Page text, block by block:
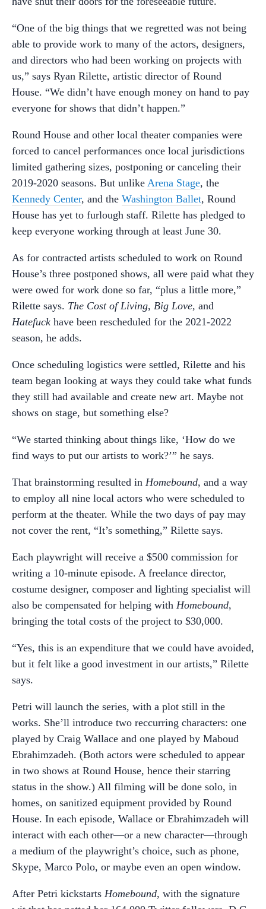
“One of the big things that we regretted was not being
able to provide work to many of the actors, designers,
and directors who had been working on projects with
us,” says Ryan Rilette, artistic director of Round
House. “We didn’t have enough money on hand to pay
everyone for shows that didn’t happen.”
Round House and other local theater companies were
forced to cancel performances once local jurisdictions
limited gathering sizes, postponing or canceling their
2019-2020 seasons. But unlike Arena Stage, the
Kennedy Center, and the Washington Ballet, Round
House has yet to furlough staff. Rilette has pledged to
keep everyone working through at least June 30.
As for contracted artists scheduled to work on Round
House’s three postponed shows, all were paid what they
were owed for work done so far, “plus a little more,”
Rilette says. The Cost of Living, Big Love, and
Hatefuck have been rescheduled for the 2021-2022
season, he adds.
Once scheduling logistics were settled, Rilette and his
team began looking at ways they could take what funds
they still had available and create new art. Maybe not
shows on stage, but something else?
“We started thinking about things like, ‘How do we
find ways to put our artists to work?’” he says.
That brainstorming resulted in Homebound, and a way
to employ all nine local actors who were scheduled to
perform at the theater. While the two days of pay may
not cover the rent, “It’s something,” Rilette says.
Each playwright will receive a $500 commission for
writing a 10-minute episode. A freelance director,
costume designer, composer and lighting specialist will
also be compensated for helping with Homebound,
bringing the total costs of the project to $30,000.
“Yes, this is an expenditure that we could have avoided,
but it felt like a good investment in our artists,” Rilette
says.
Petri will launch the series, with a plot still in the
works. She’ll introduce two reccurring characters: one
played by Craig Wallace and one played by Maboud
Ebrahimzadeh. (Both actors were scheduled to appear
in two shows at Round House, hence their starring
status in the show.) All filming will be done solo, in
homes, on sanitized equipment provided by Round
House. In each episode, Wallace or Ebrahimzadeh will
interact with each other—or a new character—through
a medium of the playwright’s choice, such as phone,
Skype, Marco Polo, or maybe even an open window.
After Petri kickstarts Homebound, with the signature